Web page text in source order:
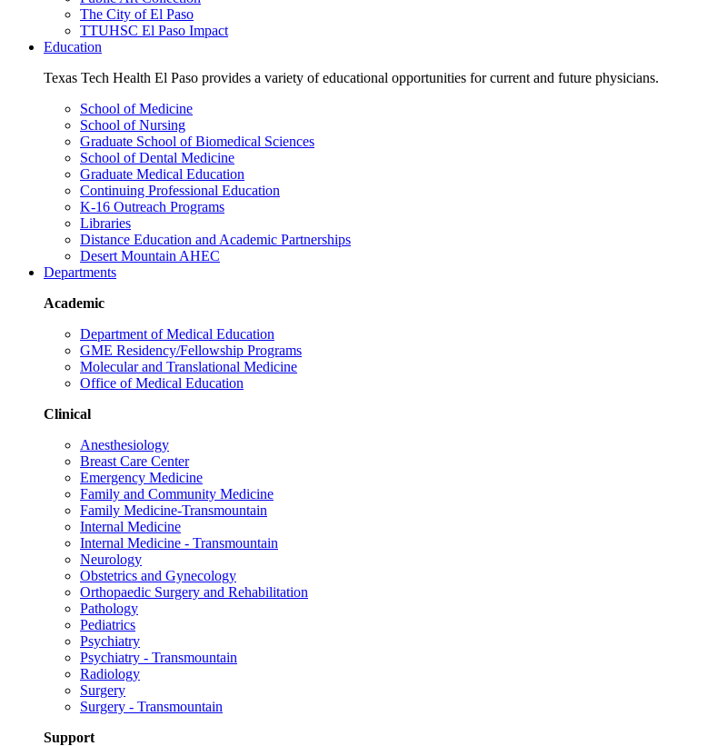
The City of El Paso
TTUHSC El Paso Impact
Education
Texas Tech Health El Paso provides a variety of educational opportunities for current and future physicians.
School of Medicine
School of Nursing
Graduate School of Biomedical Sciences
School of Dental Medicine
Graduate Medical Education
Continuing Professional Education
K-16 Outreach Programs
Libraries
Distance Education and Academic Partnerships
Desert Mountain AHEC
Departments
Academic
Department of Medical Education
GME Residency/Fellowship Programs
Molecular and Translational Medicine
Office of Medical Education
Clinical
Anesthesiology
Breast Care Center
Emergency Medicine
Family and Community Medicine
Family Medicine-Transmountain
Internal Medicine
Internal Medicine - Transmountain
Neurology
Obstetrics and Gynecology
Orthopaedic Surgery and Rehabilitation
Pathology
Pediatrics
Psychiatry
Psychiatry - Transmountain
Radiology
Surgery
Surgery - Transmountain
Support